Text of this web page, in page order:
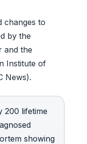
changes to
by the
and the
Institute of
News).
200 lifetime
showing